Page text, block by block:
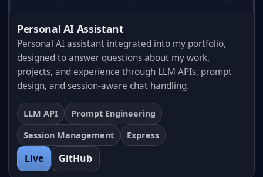
Personal AI Assistant
Personal AI assistant integrated into my portfolio,
designed to answer questions about my work,
projects, and experience through LLM APIs, prompt
design, and session-aware chat handling.
LLM API
Prompt Engineering
Session Management
Express
Live GitHub